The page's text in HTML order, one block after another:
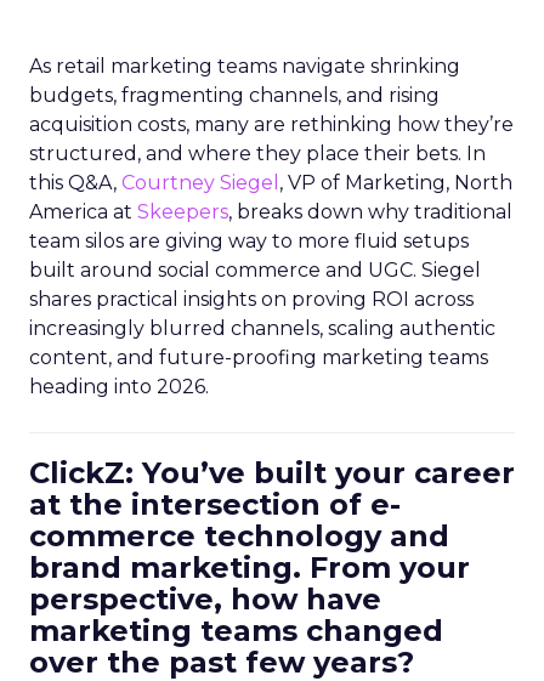
As retail marketing teams navigate shrinking
budgets, fragmenting channels, and rising
acquisition costs, many are rethinking how they’re
structured, and where they place their bets. In
this Q&A, Courtney Siegel , VP of Marketing, North
America at Skeepers, breaks down why traditional
team silos are giving way to more fluid setups
built around social commerce and UGC. Siegel
shares practical insights on proving ROI across
increasingly blurred channels, scaling authentic
content, and future-proofing marketing teams
heading into 2026.
ClickZ: You’ve built your career
at the intersection of e-
commerce technology and
brand marketing. From your
perspective, how have
marketing teams changed
over the past few years?